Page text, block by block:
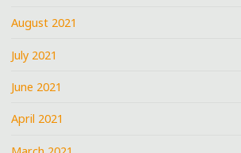
August 2021
July 2021
June 2021
April 2021